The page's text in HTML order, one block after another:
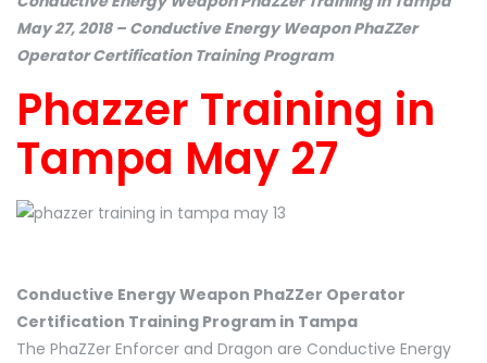
May 27, 2018 – Conductive Energy Weapon PhaZZer
Operator Certification Training Program
Phazzer Training in
Tampa May 27
Conductive Energy Weapon PhaZZer Operator
Certification Training Program in Tampa
The PhaZZer Enforcer and Dragon are Conductive Energy